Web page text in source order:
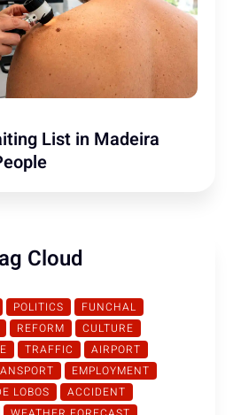
List in Madeira
Cloud
POLITICS
FUNCHAL
REFORM
CULTURE
TRAFFIC
AIRPORT
EMPLOYMENT
LOBOS
ACCIDENT